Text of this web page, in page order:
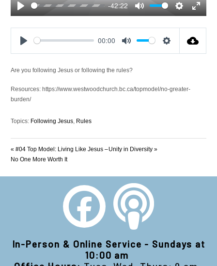
Play
-42:22
Mute SettingsEnter
00:00
Are you following Jesus or following the rules?
Resources: https://www.westwoodchurch.bc.ca/topmodel/no-greater-
burden/
Topics: Following Jesus Rules
« #04 Top Model: Living Like Jesus –
No One More Worth It
Unity in Diversity »
In-Person & Online Service - Sundays at
10:00 am